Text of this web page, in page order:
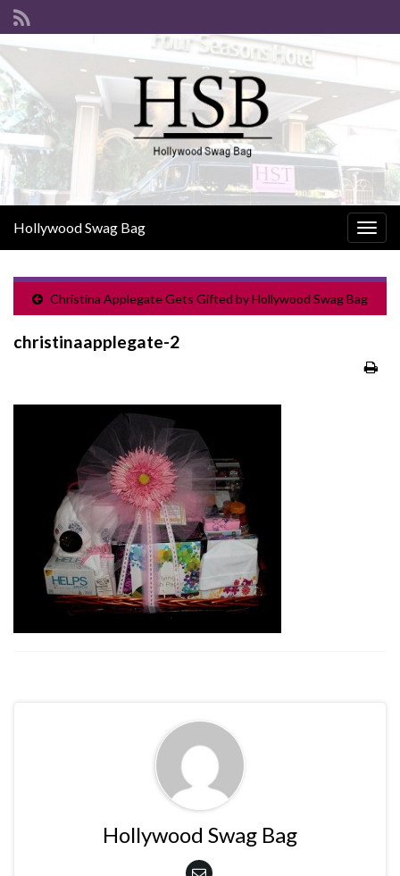
Hollywood Swag Bag
Christina Applegate Gets Gifted by Hollywood Swag Bag
christinaapplegate-2
Hollywood Swag Bag